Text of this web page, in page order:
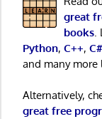
great
books.
Python, C++, C#
and many more
Alternatively,
great free